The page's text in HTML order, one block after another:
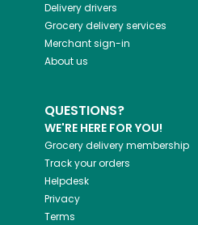
Delivery drivers
Grocery delivery services
Merchant sign-in
About us
QUESTIONS?
WE'RE HERE FOR YOU!
Grocery delivery membership
Track your orders
Helpdesk
Privacy
Terms